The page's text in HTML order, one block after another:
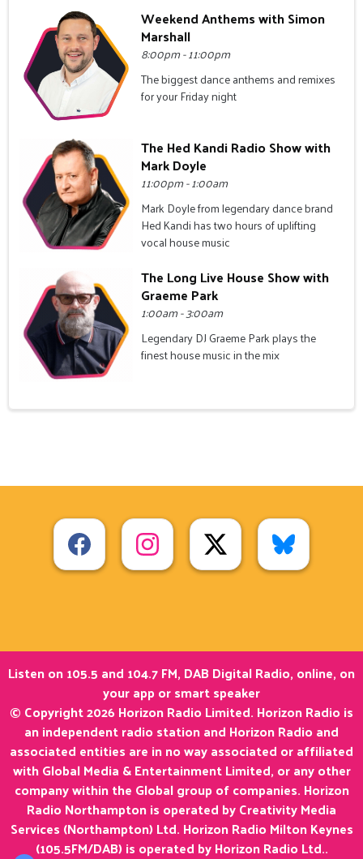
Weekend Anthems with Simon
Marshall
8:00pm - 11:00pm
The biggest dance anthems and remixes
for your Friday night
The Hed Kandi Radio Show with
Mark Doyle
11:00pm - 1:00am
Mark Doyle from legendary dance brand
Hed Kandi has two hours of uplifting
vocal house music
The Long Live House Show with
Graeme Park
1:00am - 3:00am
Legendary DJ Graeme Park plays the
finest house music in the mix
Listen on 105.5 and 104.7 FM, DAB Digital Radio, online, on
your app or smart speaker
© Copyright 2026 Horizon Radio Limited. Horizon Radio is
an independent radio station and Horizon Radio and
associated entities are in no way associated or affiliated
with Global Media & Entertainment Limited, or any other
company within the Global group of companies. Horizon
Radio Northampton is operated by Creativity Media
Services (Northampton) Ltd. Horizon Radio Milton Keynes
(105.5FM/DAB) is operated by Horizon Radio Ltd..